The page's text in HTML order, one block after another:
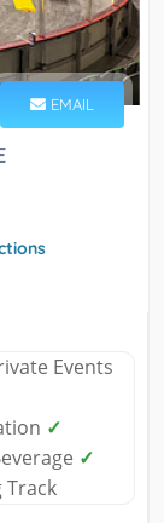
EMAIL
Events
✓
✓
Track